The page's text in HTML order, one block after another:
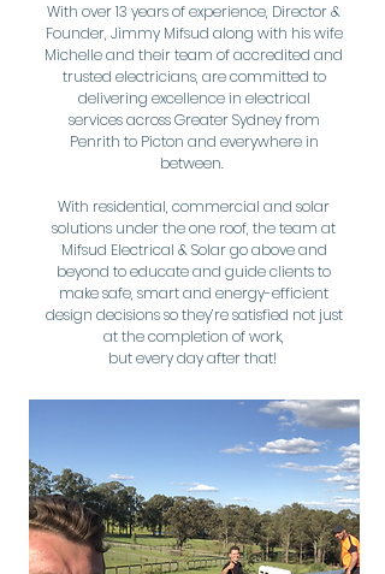
With over 13 years of experience, Director &
Founder, Jimmy Mifsud along with his wife
Michelle and their team of accredited and
trusted electricians, are committed to
delivering excellence in electrical
services across Greater Sydney from
Penrith to Picton and everywhere in
between.
With residential, commercial and solar
solutions under the one roof, the team at
Mifsud Electrical & Solar go above and
beyond to educate and guide clients to
make safe, smart and energy-efficient
design decisions so they’re satisfied not just
at the completion of work,
but every day after that!